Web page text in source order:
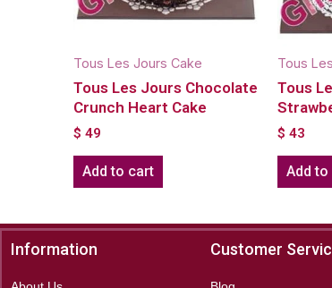
Tous Les Jours Cake
Tous Les Jours Chocolate
Crunch Heart Cake
$ 49
Add to cart
Tous
Tous
$ 43
Add
Information Customer